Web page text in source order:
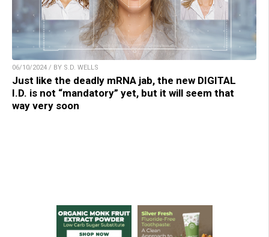
06/10/2024 / BY S.D. WELLS
Just like the deadly mRNA jab, the new DIGITAL
I.D. is not “mandatory” yet, but it will seem that
way very soon